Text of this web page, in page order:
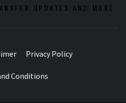
UPDATES AND MORE
Privacy Policy
Conditions